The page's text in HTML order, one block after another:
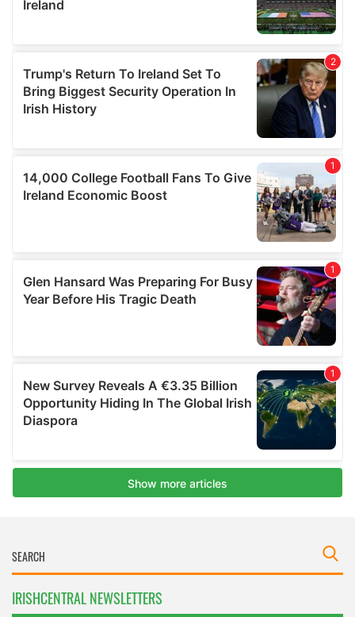
IRISHCENTRAL NEWSLETTERS